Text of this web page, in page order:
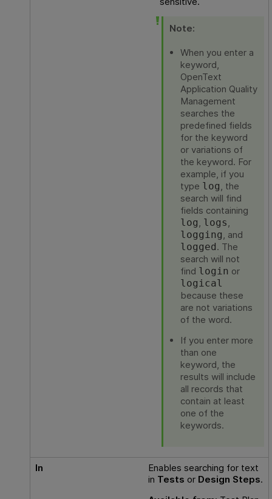
Note:
When you enter a
keyword,
OpenText
Application Quality
Management
searches the
predefined fields
for the keyword
or variations of
the keyword. For
example, if you
type log, the
search will find
fields containing
log, logs,
logging, and
logged . The
search will not
find login or
logical
because these
are not variations
of the word.
If you enter more
than one
keyword, the
results will include
all records that
contain at least
one of the
keywords.
In
Enables searching for text
in Tests or Design Steps.